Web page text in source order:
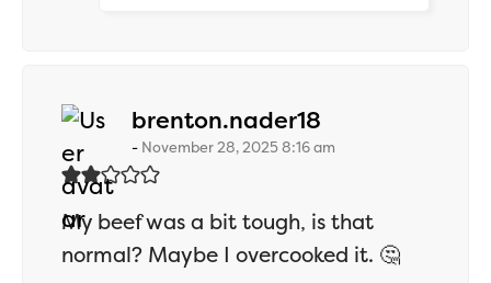
brenton.nader18
November 28, 2025 8:16 am
My beef was a bit tough, is that
normal? Maybe I overcooked it. 🤔